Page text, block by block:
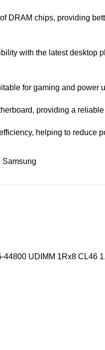
DRAM chips, providing
with the latest desktop
for gaming and power
providing a
helping to reduce
Samsung
UDIMM 1Rx8 CL46